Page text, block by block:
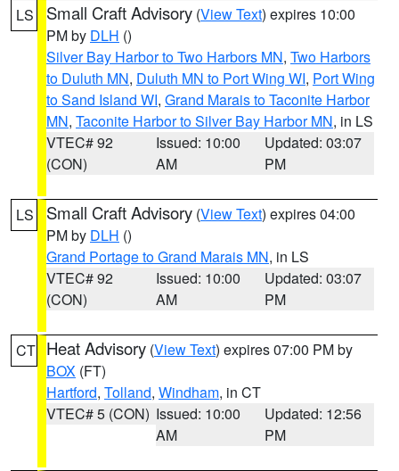
LS Small Craft Advisory (View Text) expires 10:00
PM by DLH ()
Silver Bay Harbor to Two Harbors MN, Two Harbors
to Duluth MN, Duluth MN to Port Wing WI, Port Wing
to Sand Island WI, Grand Marais to Taconite Harbor
MN, Taconite Harbor to Silver Bay Harbor MN, in LS
VTEC# 92
(CON)
Issued: 10:00
AM
Updated: 03:07
PM
LS Small Craft Advisory (View Text) expires 04:00
PM by DLH ()
Grand Portage to Grand Marais MN, in LS
VTEC# 92
(CON)
Issued: 10:00
AM
Updated: 03:07
PM
CT Heat Advisory (View Text) expires 07:00 PM by
BOX (FT)
Hartford, Tolland, Windham, in CT
VTEC# 5 (CON) Issued: 10:00
AM
Updated: 12:56
PM